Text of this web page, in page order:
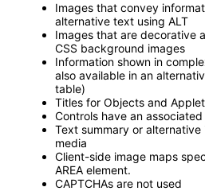
Images that convey
alternative text using ALT
Images that are decorative
CSS background images
Information shown in
also available in an
table)
Titles for Objects and
Controls have an associated
Text summary or
media
Client-side image maps
AREA element.
CAPTCHAs are not used